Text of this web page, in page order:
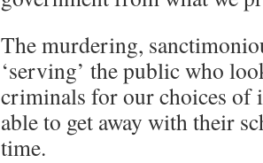
The murdering,
‘serving’ the public who
criminals for our choices of
able to get away with their
time.